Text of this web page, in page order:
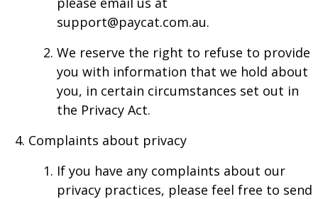
support@paycat.com.au.
We reserve the right to refuse to provide
you with information that we hold about
you, in certain circumstances set out in
the Privacy Act.
Complaints about privacy
If you have any complaints about our
privacy practices, please feel free to send